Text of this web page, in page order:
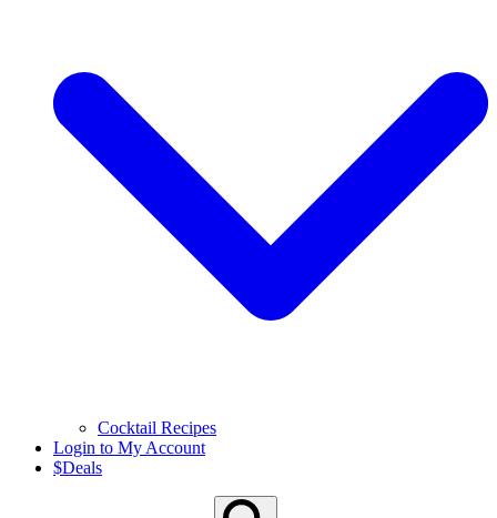
Cocktail Recipes
Login to My Account
$Deals